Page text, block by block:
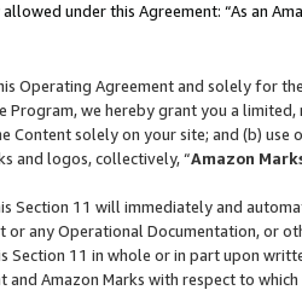
under this Agreement: “As an
Operating Agreement and solely for
Program, we hereby grant you a
Content solely on your site; and (b)
and logos, collectively, “Amazon
Section 11 will immediately and
or any Operational Documentation, or
Section 11 in whole or in part upon
Amazon Marks with respect to